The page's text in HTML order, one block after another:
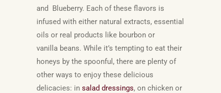
and Blueberry. Each of these flavors is
infused with either natural extracts, essential
oils or real products like bourbon or
vanilla beans. While it’s tempting to eat their
honeys by the spoonful, there are plenty of
other ways to enjoy these delicious
delicacies: in salad dressings, on chicken or